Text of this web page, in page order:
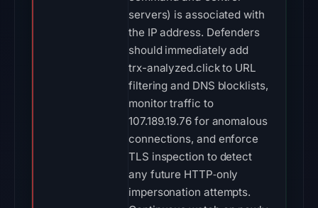
servers) is associated with
the IP address. Defenders
should immediately add
trx-analyzed.click to URL
filtering and DNS blocklists,
monitor traffic to
107.189.19.76 for anomalous
connections, and enforce
TLS inspection to detect
any future HTTP‑only
impersonation attempts.